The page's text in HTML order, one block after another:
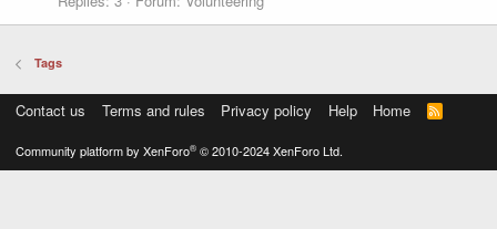
Tags
Contact us Terms and rules Privacy policy Help Home
R
S
Community platform by XenForo® © 2010-2024 XenForo Ltd.